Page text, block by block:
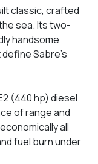
classic, crafted
sea. Its two-
handsome
Sabre’s
(440 hp) diesel
of range and
all
fuel burn under